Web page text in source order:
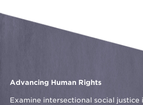
Advancing Human Rights
Examine intersectional social justice